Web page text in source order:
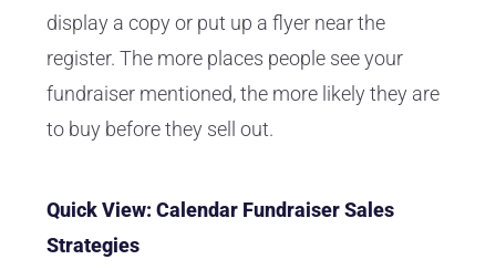
display a copy or put up a flyer near the
register. The more places people see your
fundraiser mentioned, the more likely they are
to buy before they sell out.
Quick View: Calendar Fundraiser Sales
Strategies